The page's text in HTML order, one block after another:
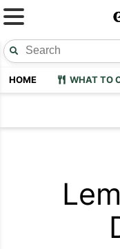
HOME WHAT TO